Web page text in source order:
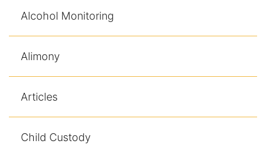
Alcohol Monitoring
Alimony
Articles
Child Custody